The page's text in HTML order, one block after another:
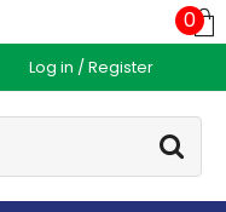
Log in / Register
Go
0